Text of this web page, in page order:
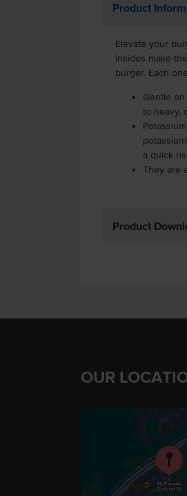
Product
Elevate your
insides make
burger. Each
Gentle
to heavy,
a quick
They are
Product
OUR